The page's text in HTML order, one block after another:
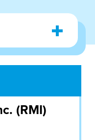
(RMI)